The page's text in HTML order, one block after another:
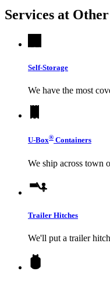
Services at Other
Self-Storage
We have the most
U-Box® Containers
We ship across town
Trailer Hitches
We'll put a trailer